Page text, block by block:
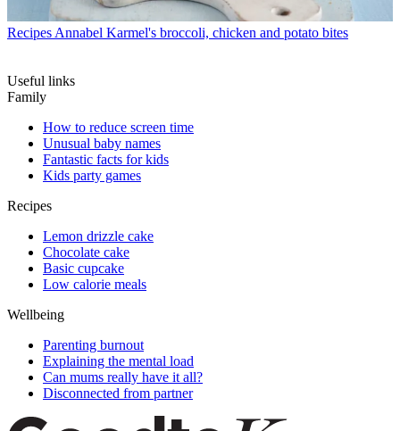
Recipes Annabel Karmel's broccoli, chicken and potato bites
Useful links
Family
How to reduce screen time
Unusual baby names
Fantastic facts for kids
Kids party games
Recipes
Lemon drizzle cake
Chocolate cake
Basic cupcake
Low calorie meals
Wellbeing
Parenting burnout
Explaining the mental load
Can mums really have it all?
Disconnected from partner